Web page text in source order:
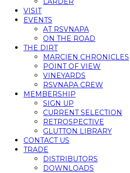
VISIT
EVENTS
AT RSVNAPA
ON THE ROAD
THE DIRT
MARCIEN CHRONICLES
POINT OF VIEW
VINEYARDS
RSVNAPA CREW
MEMBERSHIP
SIGN UP
CURRENT SELECTION
RETROSPECTIVE
GLUTTON LIBRARY
CONTACT US
TRADE
DISTRIBUTORS
DOWNLOADS